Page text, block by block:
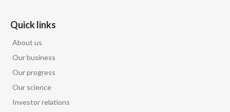
Quick links
About us
Our business
Our progress
Our science
Investor relations